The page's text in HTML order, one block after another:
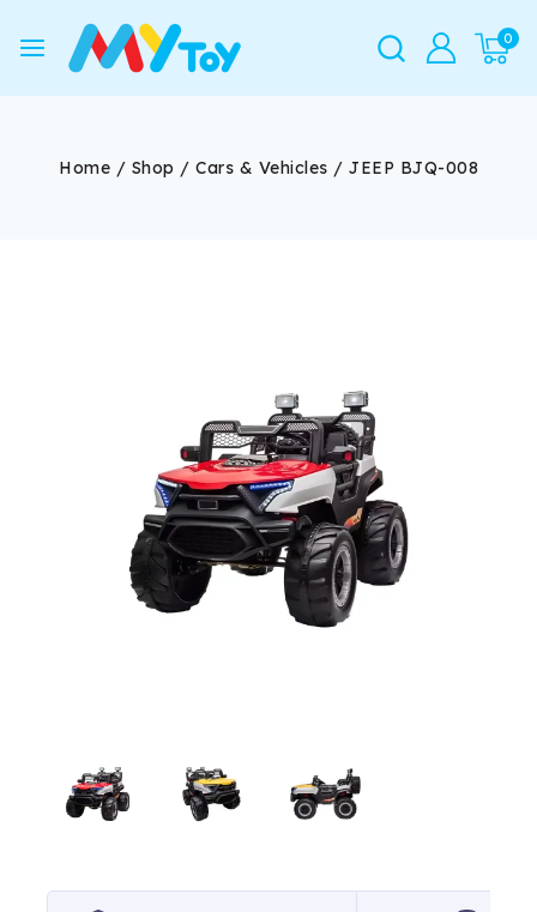
0
Home / Shop / Cars & Vehicles / JEEP BJQ-008